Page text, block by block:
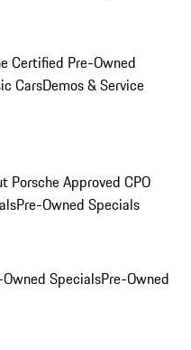
Certified Pre-Owned
CarsDemos & Service
Porsche Approved CPO
Pre-Owned Specials
SpecialsPre-Owned